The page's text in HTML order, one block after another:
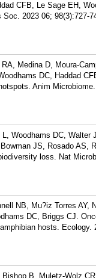
CFB, Le Sage EH,
2023 06; 98(3):727-
Medina D, Moura-
DC, Haddad
Anim
Woodhams DC, Walter
JS, Rosado AS,
loss. Nat
NB, Mu?iz Torres AY,
DC, Briggs CJ.
hosts. Ecology.
B, Muletz-Wolz